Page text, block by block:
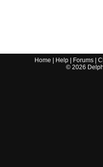
Home Help Forums |
© 2026